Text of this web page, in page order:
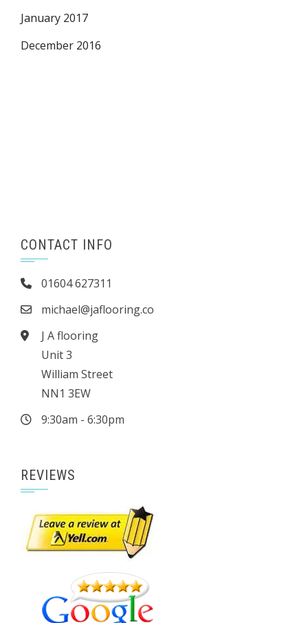
January 2017
December 2016
CONTACT INFO
01604 627311
michael@jaflooring.co
J A flooring
Unit 3
William Street
NN1 3EW
9:30am - 6:30pm
REVIEWS